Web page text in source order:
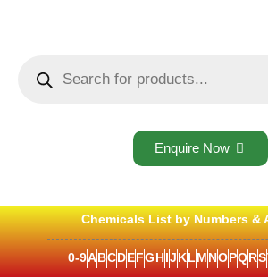
Enquire Now
Chemicals List by Numbers &
0-9A BC D E FG H IJ K L M N O PQ RS